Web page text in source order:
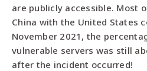
are publicly accessible. Most
China with the United States
November 2021, the
vulnerable servers was still
after the incident occurred!